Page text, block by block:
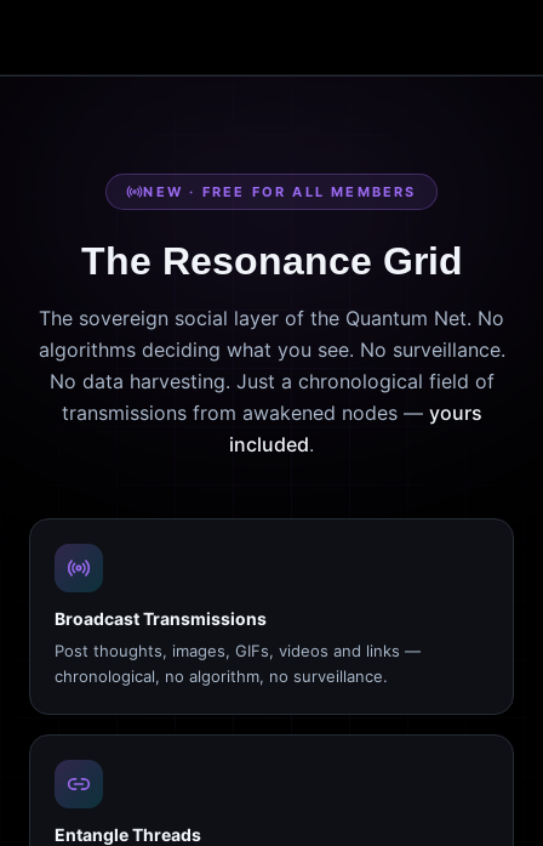
NEW · FREE FOR ALL MEMBERS
The Resonance Grid
The sovereign social layer of the Quantum Net. No
algorithms deciding what you see. No surveillance.
No data harvesting. Just a chronological field of
transmissions from awakened nodes — yours
included.
Broadcast Transmissions
Post thoughts, images, GIFs, videos and links —
chronological, no algorithm, no surveillance.
Entangle Threads